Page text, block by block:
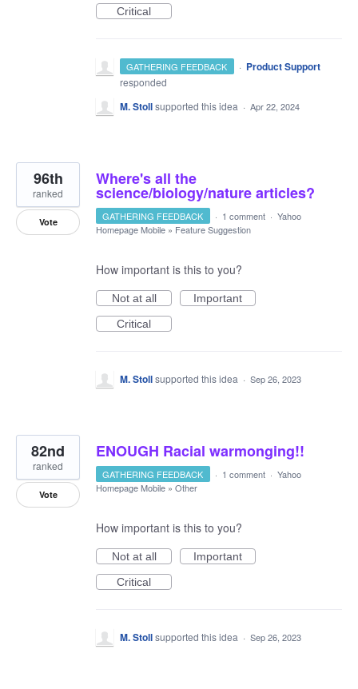
Critical
GATHERING FEEDBACK · Product Support
responded
M. Stollsupported this idea · Apr 22, 2024
Where's all the
science/biology/nature articles?
96th
ranked
Vote GATHERING FEEDBACK · 1 comment · Yahoo
Homepage Mobile » Feature Suggestion
How important is this to you?
Not at all
Important
Critical
M. Stollsupported this idea · Sep 26, 2023
ENOUGH Racial warmonging!!
82nd
ranked
Vote
GATHERING FEEDBACK · 1 comment · Yahoo
Homepage Mobile » Other
How important is this to you?
Not at all
Important
Critical
M. Stollsupported this idea · Sep 26, 2023